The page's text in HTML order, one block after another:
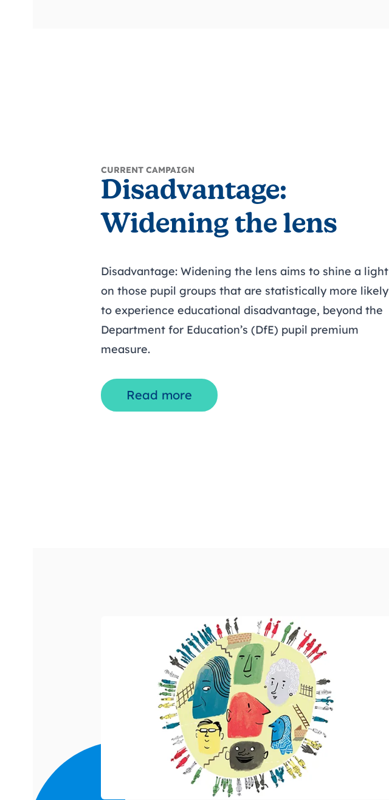
CURRENT CAMPAIGN
Disadvantage:
Widening the lens
Disadvantage: Widening the lens aims to shine a light
on those pupil groups that are statistically more likely
to experience educational disadvantage, beyond the
Department for Education’s (DfE) pupil premium
measure.
Read more